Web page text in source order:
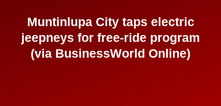
Muntinlupa City taps electric
jeepneys for free-ride program
(via BusinessWorld Online)